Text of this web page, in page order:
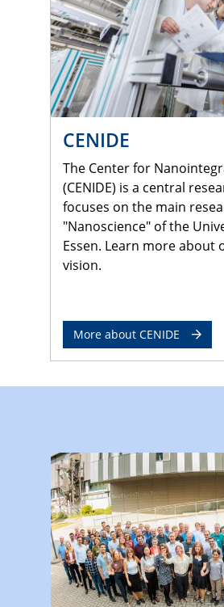
CENIDE
The Center for
(CENIDE) is a central
focuses on the main
"Nanoscience" of the
Essen. Learn more about
vision.
More about CENIDE